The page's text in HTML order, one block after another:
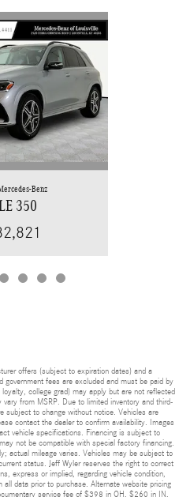
Benz
350
offers (subject to expiration dates) and a
fees are excluded and must be paid by
college grad) may apply but are not reflected
from MSRP. Due to limited inventory and third-
subject to change without notice. Vehicles are
contact the dealer to confirm availability. Images
vehicle specifications. Financing is subject to
not be compatible with special factory financing.
actual mileage varies. Vehicles may be subject to
status. Jeff Wyler reserves the right to correct
express or implied, regarding vehicle condition,
data prior to purchase. Alternate website pricing
service fee of $398 in OH, $260 in IN,